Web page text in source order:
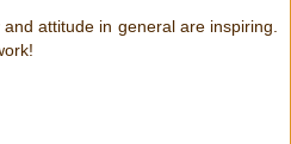
attitude in general are inspiring.